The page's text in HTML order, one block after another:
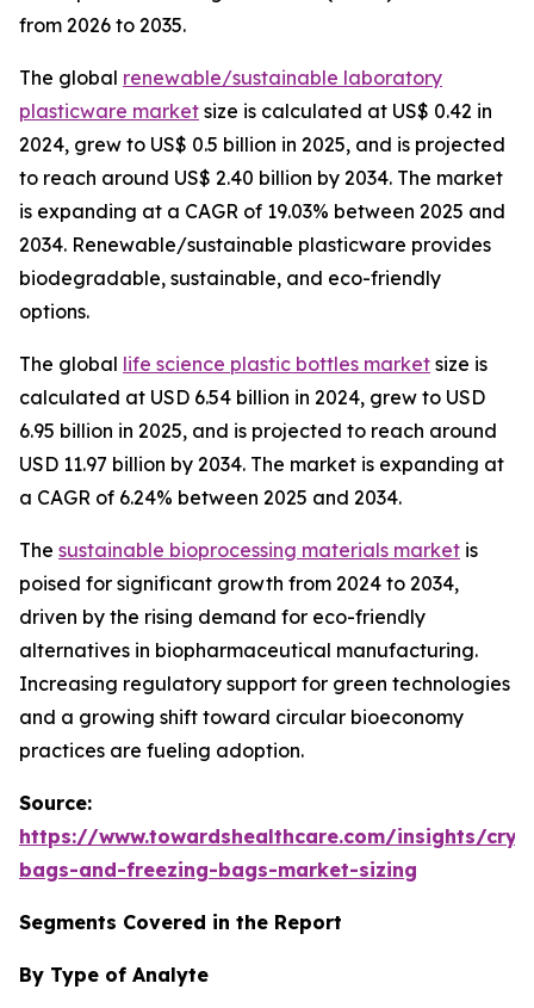
from 2026 to 2035.
The global renewable/sustainable laboratory
plasticware market size is calculated at US$ 0.42 in
2024, grew to US$ 0.5 billion in 2025, and is projected
to reach around US$ 2.40 billion by 2034. The market
is expanding at a CAGR of 19.03% between 2025 and
2034. Renewable/sustainable plasticware provides
biodegradable, sustainable, and eco-friendly
options.
The global life science plastic bottles market size is
calculated at USD 6.54 billion in 2024, grew to USD
6.95 billion in 2025, and is projected to reach around
USD 11.97 billion by 2034. The market is expanding at
a CAGR of 6.24% between 2025 and 2034.
The sustainable bioprocessing materials market is
poised for significant growth from 2024 to 2034,
driven by the rising demand for eco-friendly
alternatives in biopharmaceutical manufacturing.
Increasing regulatory support for green technologies
and a growing shift toward circular bioeconomy
practices are fueling adoption.
Source:
https://www.towardshealthcare.com/insights/
bags-and-freezing-bags-market-sizing
Segments Covered in the Report
By Type of Analyte